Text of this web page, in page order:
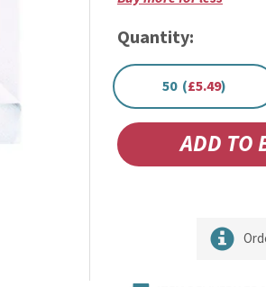
Quantity:
50 (£5.49)